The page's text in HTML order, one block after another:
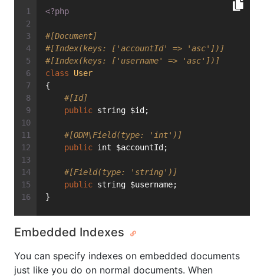
<?php
#[Document]
#[Index(keys: ['accountId' => 'asc'])]
#[Index(keys: ['username' => 'asc'])]
class
User
{
#[Id]
public string $id;
#[ODM\Field(type: 'int')]
public int $accountId;
#[Field(type: 'string')]
public string $username;
}
Embedded Indexes
You can specify indexes on embedded documents
just like you do on normal documents. When